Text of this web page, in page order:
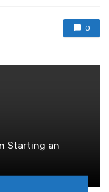
0
Starting an